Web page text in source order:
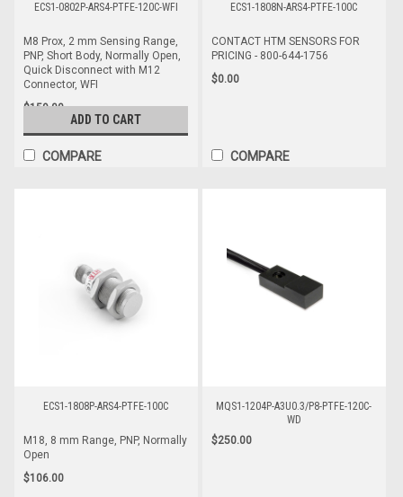
ECS1-0802P-ARS4-PTFE-120C-WFI
M8 Prox, 2 mm Sensing Range,
PNP, Short Body, Normally Open,
Quick Disconnect with M12
Connector, WFI
$159.00
ADD TO CART
COMPARE
ECS1-1808N-ARS4-PTFE-100C
CONTACT HTM SENSORS FOR
PRICING - 800-644-1756
$0.00
COMPARE
ECS1-1808P-ARS4-PTFE-100C
M18, 8 mm Range, PNP, Normally
Open
$106.00
MQS1-1204P-A3U0.3/P8-PTFE-120C-
WD
$250.00